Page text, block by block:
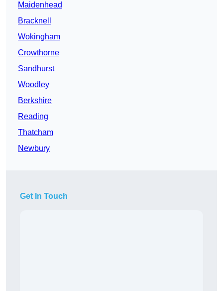
Maidenhead
Bracknell
Wokingham
Crowthorne
Sandhurst
Woodley
Berkshire
Reading
Thatcham
Newbury
Get In Touch